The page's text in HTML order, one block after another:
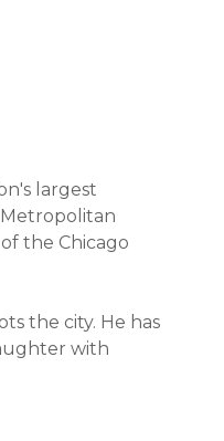
largest
the Chicago
the city. He has
with